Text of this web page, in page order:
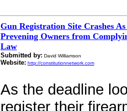
Gun Registration Site Crashes
Prevening Owners from
Law
Submitted by: David Williamson
Website: http://constitutionnetwork.com
As the deadline
register their